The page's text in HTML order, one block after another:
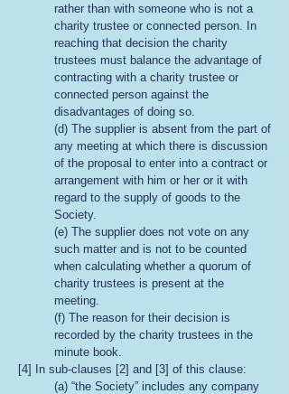
rather than with someone who is not a
charity trustee or connected person. In
reaching that decision the charity
trustees must balance the advantage of
contracting with a charity trustee or
connected person against the
disadvantages of doing so.
(d) The supplier is absent from the part of
any meeting at which there is discussion
of the proposal to enter into a contract or
arrangement with him or her or it with
regard to the supply of goods to the
Society.
(e) The supplier does not vote on any
such matter and is not to be counted
when calculating whether a quorum of
charity trustees is present at the
meeting.
(f) The reason for their decision is
recorded by the charity trustees in the
minute book.
[4] In sub-clauses [2] and [3] of this clause:
(a) “the Society” includes any company